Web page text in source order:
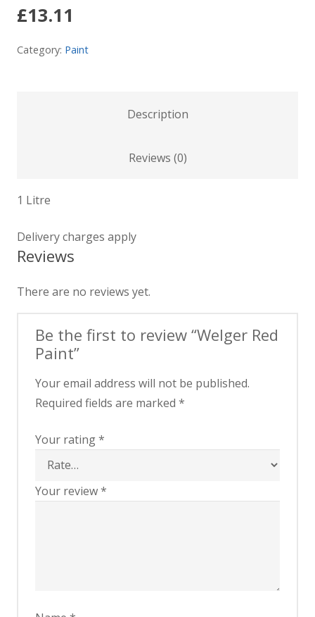
£13.11
Category: Paint
Description
Reviews (0)
1 Litre
Delivery charges apply
Reviews
There are no reviews yet.
Be the first to review “Welger Red
Paint”
Your email address will not be published.
Required fields are marked *
Your rating*
Your review*